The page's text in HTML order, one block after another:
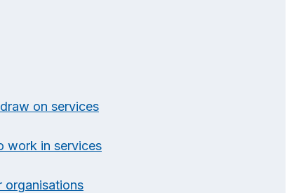
on services
work in services
organisations